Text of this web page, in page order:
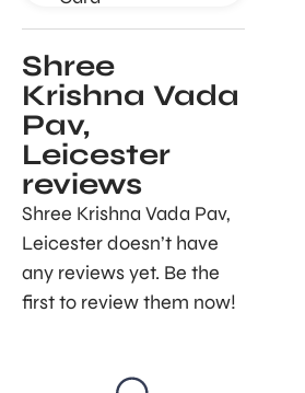
Shree
Krishna Vada
Pav,
Leicester
reviews
Shree Krishna Vada Pav,
Leicester doesn’t have
any reviews yet. Be the
first to review them now!